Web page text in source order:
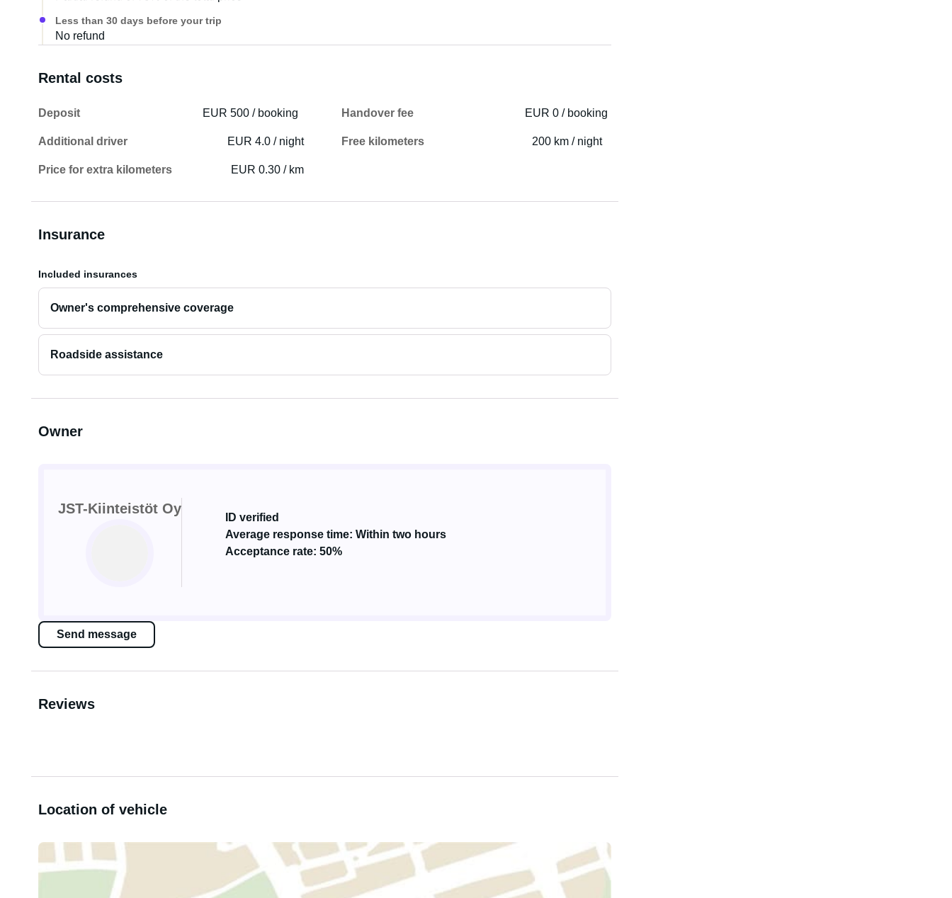
Less than 30 days before your trip
No refund
Rental costs
Deposit EUR 500 / booking Handover fee EUR 0 / booking
Additional driver EUR 4.0 / night Free kilometers 200 km / night
Price for extra kilometers EUR 0.30 / km
Insurance
Included insurances
Owner's comprehensive coverage
Roadside assistance
Owner
JST-Kiinteistöt Oy
ID verified
Average response time: Within two hours
Acceptance rate: 50%
Send message
Reviews
Location of vehicle